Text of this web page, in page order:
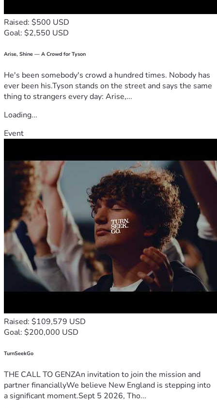
Raised: $500 USD
Goal: $2,550 USD
Arise, Shine — A Crowd for Tyson
He's been somebody's crowd a hundred times. Nobody has
ever been his.Tyson stands on the street and says the same
thing to strangers every day: Arise,...
Loading...
Event
Raised: $109,579 USD
Goal: $200,000 USD
TurnSeekGo
THE CALL TO GENZAn invitation to join the mission and
partner financiallyWe believe New England is stepping into
a significant moment.Sept 5 2026, Tho...